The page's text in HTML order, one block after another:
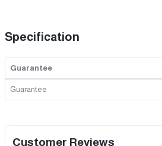
Specification
Guarantee
Guarantee
Customer Reviews